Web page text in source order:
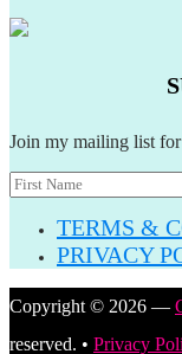
Join my mailing list
TERMS &
PRIVACY
Copyright © 2026 —
reserved. • Privacy